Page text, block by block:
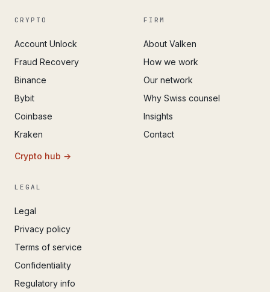
CRYPTO
Account Unlock
Fraud Recovery
Binance
Bybit
Coinbase
Kraken
Crypto hub →
FIRM
About Valken
How we work
Our network
Why Swiss counsel
Insights
Contact
LEGAL
Legal
Privacy policy
Terms of service
Confidentiality
Regulatory info